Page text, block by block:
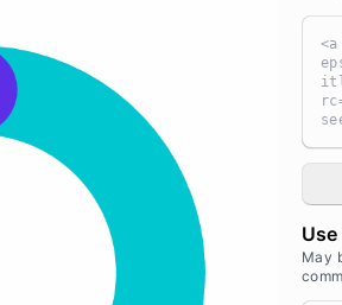
a>
May